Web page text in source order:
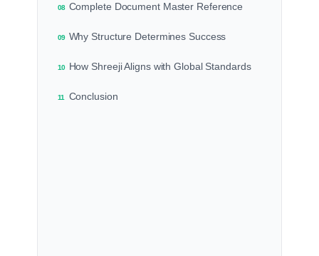
08 Complete Document Master Reference
09 Why Structure Determines Success
10 How Shreeji Aligns with Global Standards
11 Conclusion